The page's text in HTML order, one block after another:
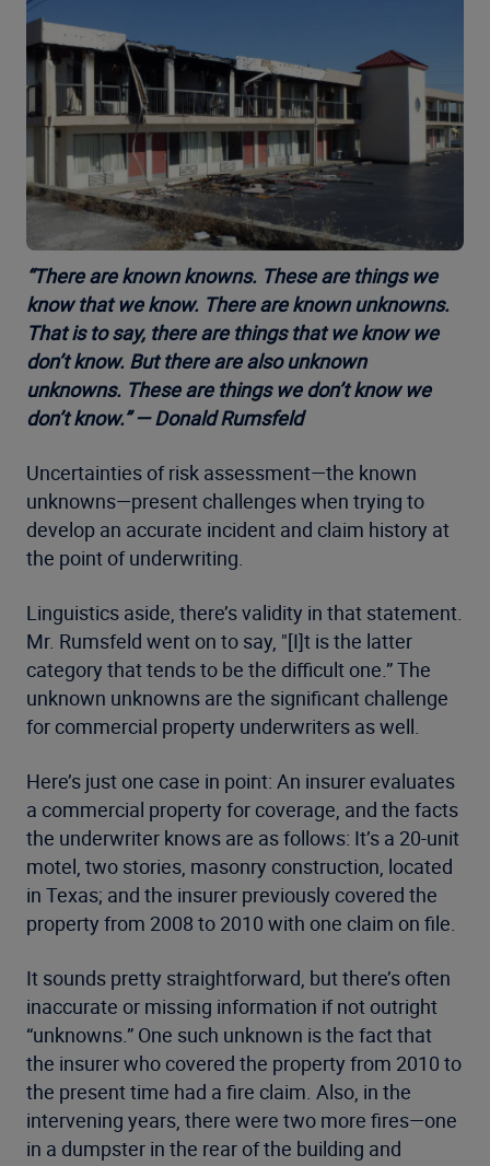
“There are known knowns. These are things we
know that we know. There are known unknowns.
That is to say, there are things that we know we
don’t know. But there are also unknown
unknowns. These are things we don’t know we
don’t know.” — Donald Rumsfeld
Uncertainties of risk assessment—the known
unknowns—present challenges when trying to
develop an accurate incident and claim history at
the point of underwriting.
Linguistics aside, there’s validity in that statement.
Mr. Rumsfeld went on to say, "[I]t is the latter
category that tends to be the difficult one.” The
unknown unknowns are the significant challenge
for commercial property underwriters as well.
Here’s just one case in point: An insurer evaluates
a commercial property for coverage, and the facts
the underwriter knows are as follows: It’s a 20-unit
motel, two stories, masonry construction, located
in Texas; and the insurer previously covered the
property from 2008 to 2010 with one claim on file.
It sounds pretty straightforward, but there’s often
inaccurate or missing information if not outright
“unknowns.” One such unknown is the fact that
the insurer who covered the property from 2010 to
the present time had a fire claim. Also, in the
intervening years, there were two more fires—one
in a dumpster in the rear of the building and